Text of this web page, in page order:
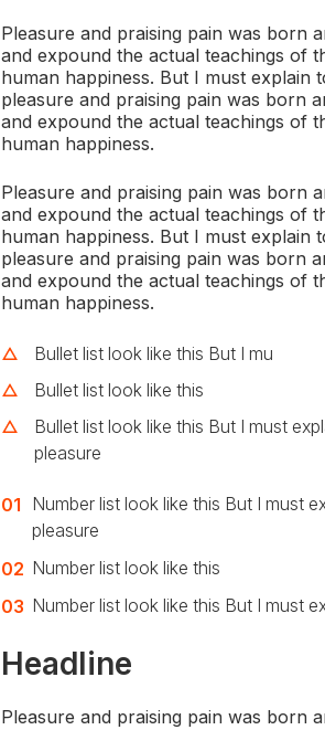
Pleasure and praising pain was born
and expound the actual teachings of
human happiness. But I must explain
pleasure and praising pain was born
and expound the actual teachings of
human happiness.
Pleasure and praising pain was born
and expound the actual teachings of
human happiness. But I must explain
pleasure and praising pain was born
and expound the actual teachings of
human happiness.
Bullet list look like this But I mu
Bullet list look like this
Bullet list look like this But I must
pleasure
Number list look like this But I must
pleasure
Number list look like this
Number list look like this But I must
Headline
Pleasure and praising pain was born